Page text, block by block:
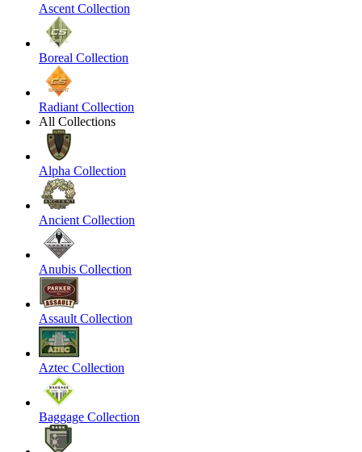
Ascent Collection
Boreal Collection
Radiant Collection
All Collections
Alpha Collection
Ancient Collection
Anubis Collection
Assault Collection
Aztec Collection
Baggage Collection